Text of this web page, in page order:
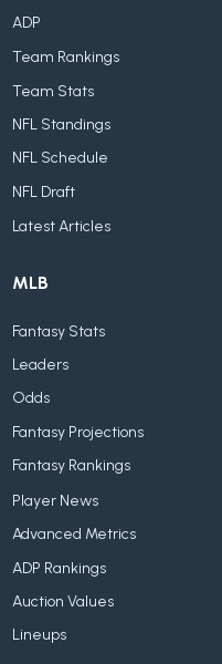
ADP
Team Rankings
Team Stats
NFL Standings
NFL Schedule
NFL Draft
Latest Articles
MLB
Fantasy Stats
Leaders
Odds
Fantasy Projections
Fantasy Rankings
Player News
Advanced Metrics
ADP Rankings
Auction Values
Lineups